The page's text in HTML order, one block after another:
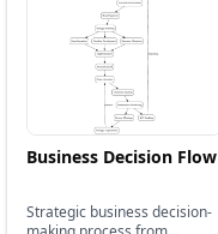
Business Decision Flow
Strategic business decision-